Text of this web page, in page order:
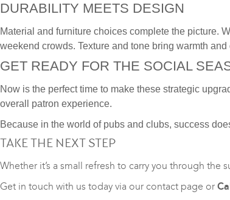
DURABILITY MEETS DESIGN
Material and furniture choices complete the picture.
weekend crowds. Texture and tone bring warmth
GET READY FOR THE SOCIAL
Now is the perfect time to make these strategic
overall patron experience.
Because in the world of pubs and clubs, success
TAKE THE NEXT STEP
Whether it’s a small refresh to carry you through
Get in touch with us today via our contact page or